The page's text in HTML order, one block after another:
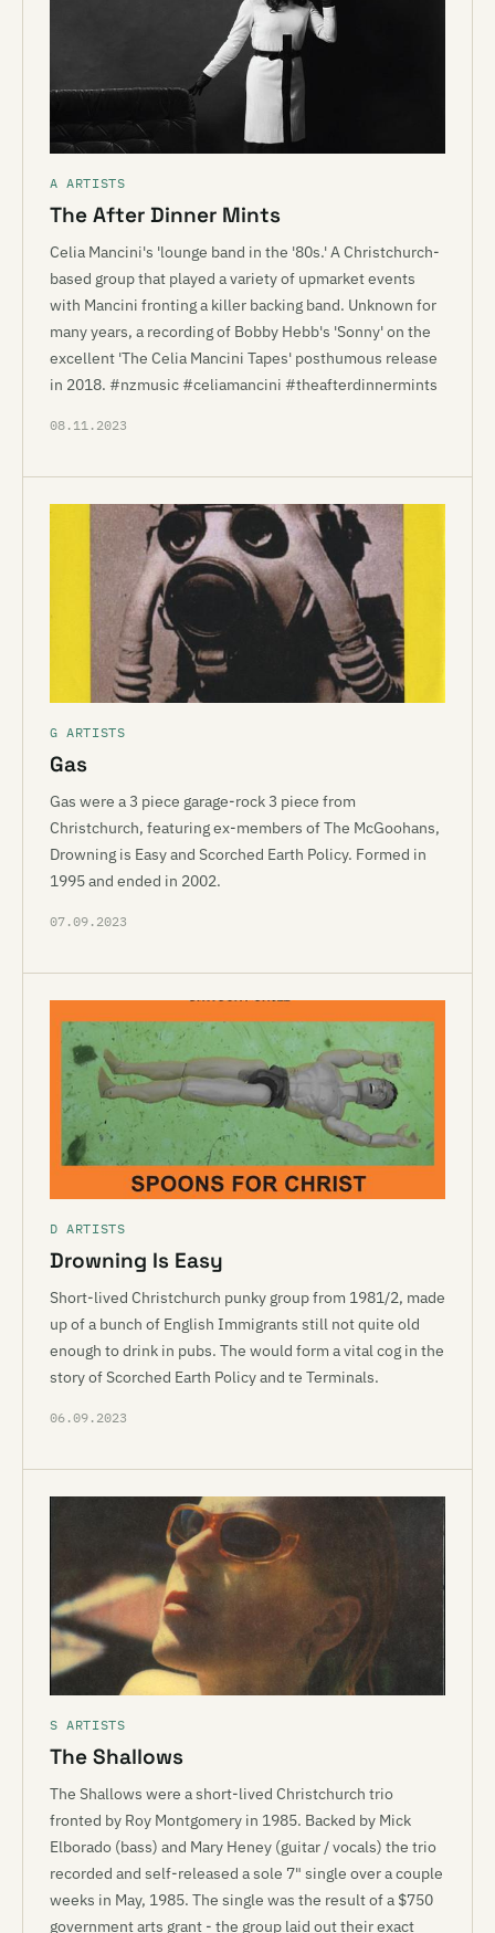
A ARTISTS
The After Dinner Mints
Celia Mancini's 'lounge band in the '80s.' A Christchurch-
based group that played a variety of upmarket events
with Mancini fronting a killer backing band. Unknown for
many years, a recording of Bobby Hebb's 'Sonny' on the
excellent 'The Celia Mancini Tapes' posthumous release
in 2018. #nzmusic #celiamancini #theafterdinnermints
08.11.2023
G ARTISTS
Gas
Gas were a 3 piece garage-rock 3 piece from
Christchurch, featuring ex-members of The McGoohans,
Drowning is Easy and Scorched Earth Policy. Formed in
1995 and ended in 2002.
07.09.2023
D ARTISTS
Drowning Is Easy
Short-lived Christchurch punky group from 1981/2, made
up of a bunch of English Immigrants still not quite old
enough to drink in pubs. The would form a vital cog in the
story of Scorched Earth Policy and te Terminals.
06.09.2023
S ARTISTS
The Shallows
The Shallows were a short-lived Christchurch trio
fronted by Roy Montgomery in 1985. Backed by Mick
Elborado (bass) and Mary Heney (guitar / vocals) the trio
recorded and self-released a sole 7" single over a couple
weeks in May, 1985. The single was the result of a $750
government arts grant - the group laid out their exact